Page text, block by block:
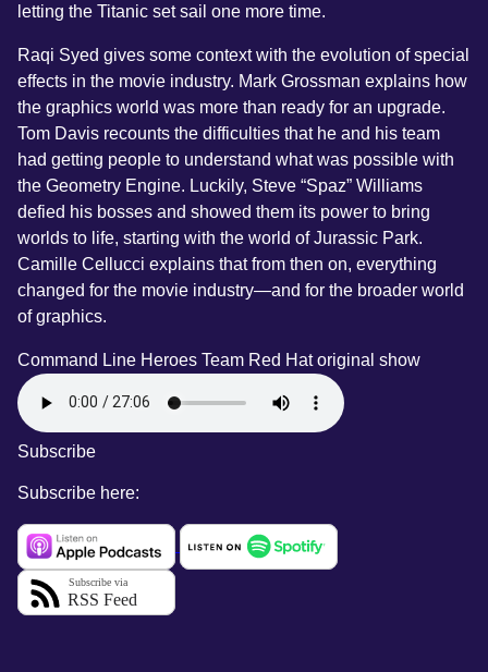
letting the Titanic set sail one more time.
Raqi Syed gives some context with the evolution of special
effects in the movie industry. Mark Grossman explains how
the graphics world was more than ready for an upgrade.
Tom Davis recounts the difficulties that he and his team
had getting people to understand what was possible with
the Geometry Engine. Luckily, Steve “Spaz” Williams
defied his bosses and showed them its power to bring
worlds to life, starting with the world of Jurassic Park.
Camille Cellucci explains that from then on, everything
changed for the movie industry—and for the broader world
of graphics.
Command Line Heroes Team Red Hat original show
Subscribe
Subscribe here: